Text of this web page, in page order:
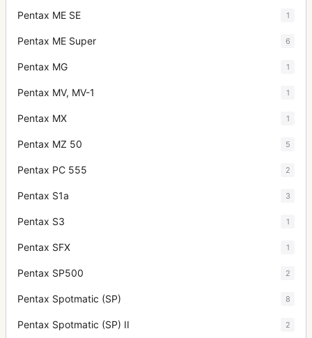
Pentax ME SE 1
Pentax ME Super 6
Pentax MG 1
Pentax MV, MV-1 1
Pentax MX 1
Pentax MZ 50 5
Pentax PC 555 2
Pentax S1a 3
Pentax S3 1
Pentax SFX 1
Pentax SP500 2
Pentax Spotmatic (SP) 8
Pentax Spotmatic (SP) II 2